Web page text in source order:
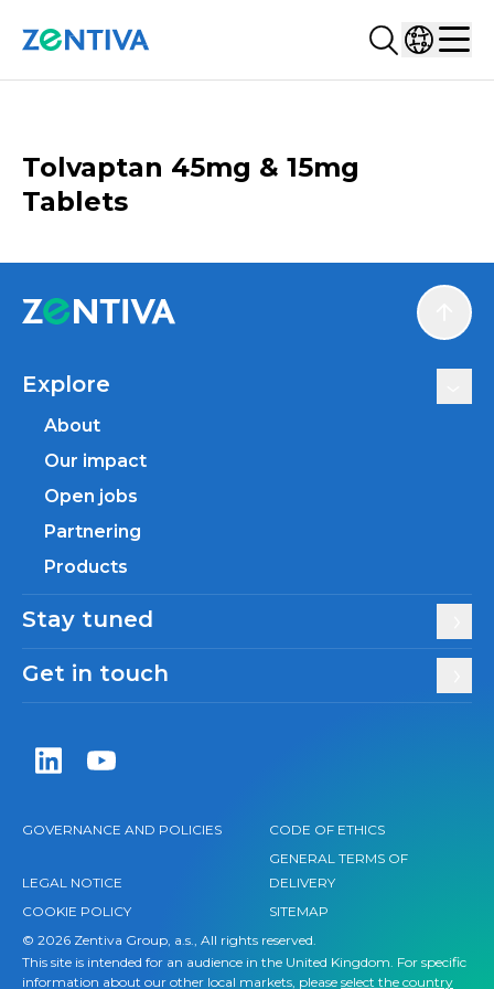
Search...
Select
Tolvaptan 45mg & 15mg
Tablets
Zentiva LinkedIn
Zentiva YouTube
Explore
About
Our impact
Open jobs
Partnering
Products
Stay tuned
Get in touch
GOVERNANCE AND POLICIES
LEGAL NOTICE
COOKIE POLICY
CODE OF ETHICS
GENERAL TERMS OF
DELIVERY
SITEMAP
© 2026 Zentiva Group, a.s., All rights reserved.
This site is intended for an audience in the United Kingdom. For specific
information about our other local markets, please select the country